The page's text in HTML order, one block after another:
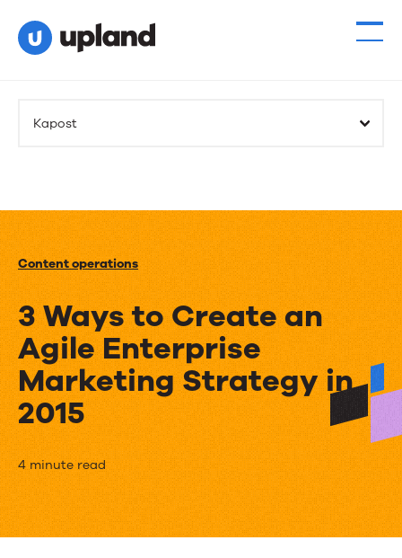
Kapost
Content operations
3 Ways to Create an
Agile Enterprise
Marketing Strategy in
2015
3
Ways
to
4 minute read